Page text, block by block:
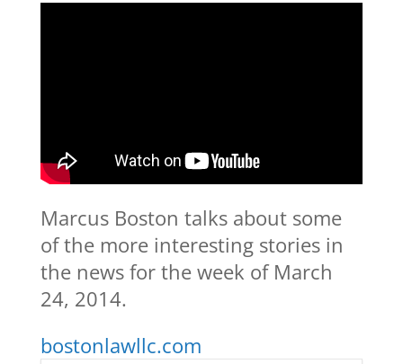
Marcus Boston talks about some
of the more interesting stories in
the news for the week of March
24, 2014.
bostonlawllc.com